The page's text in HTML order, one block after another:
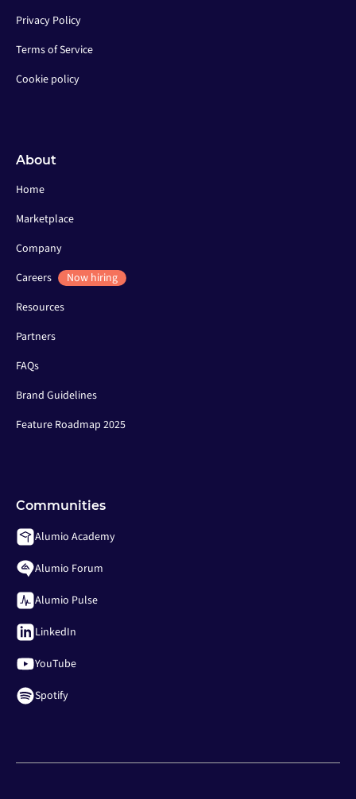
Privacy Policy
Terms of Service
Cookie policy
About
Home
Marketplace
Company
Careers
Now hiring
Resources
Partners
FAQs
Brand Guidelines
Feature Roadmap 2025
Communities
Alumio Academy
Alumio Forum
Alumio Pulse
LinkedIn
YouTube
Spotify